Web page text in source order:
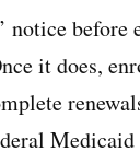
notice
it does,